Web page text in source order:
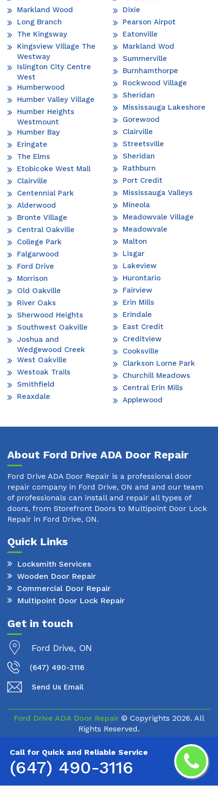
Call for Quick and Reliable Service
(647) 490-3116
Markland Wood
Long Branch
The Kingsway
Kingsview Village The
Westway
Islington City Centre
West
Humberwood
Humber Valley Village
Humber Heights
Westmount
Humber Bay
Eringate
The Elms
Etobicoke West Mall
Clairville
Centennial Park
Alderwood
Bronte Village
Central Oakville
College Park
Falgarwood
Ford Drive
Morrison
Old Oakville
River Oaks
Sherwood Heights
Southwest Oakville
Joshua and
Wedgewood Creek
West Oakville
Westoak Trails
Smithfield
Reaxdale
Dixie
Pearson Airpot
Eatonville
Markland Wod
Summerville
Burnhamthorpe
Rockwood Village
Sheridan
Mississauga Lakeshore
Gorewood
Clairville
Streetsville
Sheridan
Rathburn
Port Credit
Mississauga Valleys
Mineola
Meadowvale Village
Meadowvale
Malton
Lisgar
Lakeview
Hurontario
Fairview
Erin Mills
Erindale
East Credit
Creditview
Cooksville
Clarkson Lorne Park
Churchill Meadows
Central Erin Mills
Applewood
About Ford Drive ADA Door Repair
Ford Drive ADA Door Repair is a professional door
repair company in Ford Drive, ON and and our team
of professionals can install and repair all types of
doors, from Storefront Doors to Multipoint Door Lock
Repair in Ford Drive, ON.
Quick Links
Locksmith Services
Wooden Door Repair
Commercial Door Repair
Multipoint Door Lock Repair
Get in touch
Ford Drive, ON
(647) 490-3116
Send Us Email
Ford Drive ADA Door Repair © Copyrights 2026. All
Rights Reserved.